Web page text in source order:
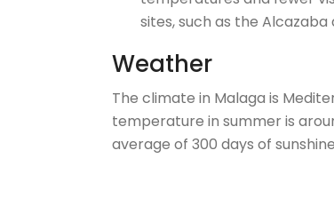
sites, such as the
Weather
The climate in Malaga is
temperature in summer is
average of 300 days of